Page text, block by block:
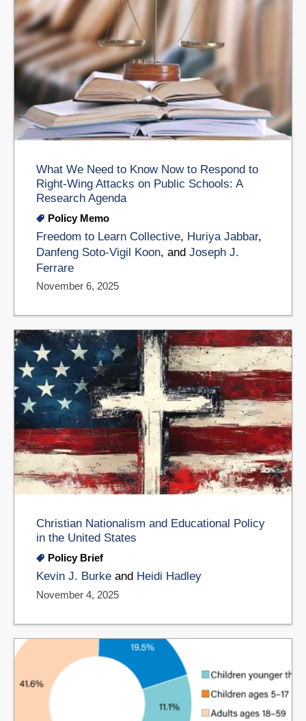
What We Need to Know Now to Respond to
Right-Wing Attacks on Public Schools: A
Research Agenda
Policy Memo
Freedom to Learn Collective, Huriya Jabbar,
Danfeng Soto-Vigil Koon, and Joseph J.
Ferrare
November 6, 2025
Christian Nationalism and Educational Policy
in the United States
Policy Brief
Kevin J. Burke and Heidi Hadley
November 4, 2025